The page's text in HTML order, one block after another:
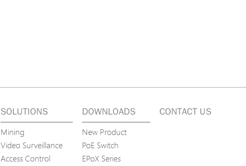
SOLUTIONS
Mining
Video Surveillance
Access Control
DOWNLOADS
New Product
PoE Switch
EPoX Series
CONTACT US